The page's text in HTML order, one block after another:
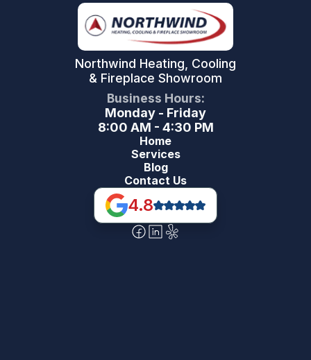
Northwind Heating, Cooling
& Fireplace Showroom
Business Hours:
Monday - Friday
8:00 AM - 4:30 PM
Home
Services
Blog
Contact Us
4.8